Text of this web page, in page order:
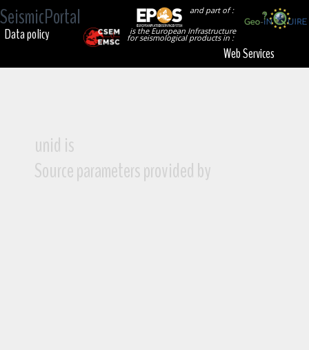
SeismicPortal
and part of :
is the European Infrastructure
for seismological products in :
Data policy
Web Services
unid is
Source parameters provided by